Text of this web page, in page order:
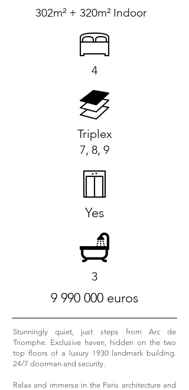
302m² + 320m² Indoor
4
Triplex
7, 8, 9
Yes
3
9 990 000 euros
Stunningly quiet, just steps from Arc de
Triomphe. Exclusive haven, hidden on the two
top floors of a luxury 1930 landmark building.
24/7 doorman and security.
Relax and immerse in the Paris architecture and